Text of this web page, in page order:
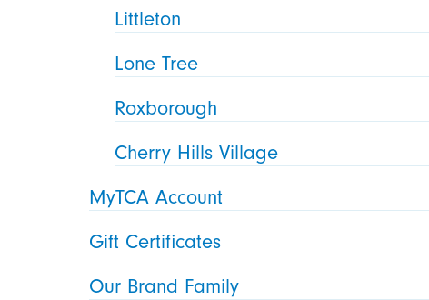
Littleton
Lone Tree
Roxborough
Cherry Hills Village
MyTCA Account
Gift Certificates
Our Brand Family